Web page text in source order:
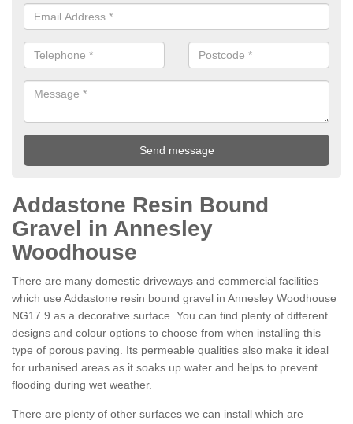
Addastone Resin Bound
Gravel in Annesley
Woodhouse
There are many domestic driveways and commercial facilities
which use Addastone resin bound gravel in Annesley Woodhouse
NG17 9 as a decorative surface. You can find plenty of different
designs and colour options to choose from when installing this
type of porous paving. Its permeable qualities also make it ideal
for urbanised areas as it soaks up water and helps to prevent
flooding during wet weather.
There are plenty of other surfaces we can install which are